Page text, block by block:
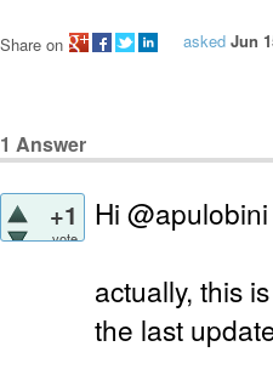
asked Jun
Share on
1 Answer
+1
vote
Hi
actually, this
the last